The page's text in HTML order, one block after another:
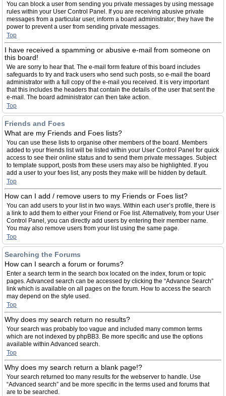
You can block a user from sending you private messages by using message
rules within your User Control Panel. If you are receiving abusive private
messages from a particular user, inform a board administrator; they have the
power to prevent a user from sending private messages.
Top
I have received a spamming or abusive e-mail from someone on
this board!
We are sorry to hear that. The e-mail form feature of this board includes
safeguards to try and track users who send such posts, so e-mail the board
administrator with a full copy of the e-mail you received. It is very important
that this includes the headers that contain the details of the user that sent the
e-mail. The board administrator can then take action.
Top
Friends and Foes
What are my Friends and Foes lists?
You can use these lists to organise other members of the board. Members
added to your friends list will be listed within your User Control Panel for quick
access to see their online status and to send them private messages. Subject
to template support, posts from these users may also be highlighted. If you
add a user to your foes list, any posts they make will be hidden by default.
Top
How can I add / remove users to my Friends or Foes list?
You can add users to your list in two ways. Within each user’s profile, there is
a link to add them to either your Friend or Foe list. Alternatively, from your User
Control Panel, you can directly add users by entering their member name.
You may also remove users from your list using the same page.
Top
Searching the Forums
How can I search a forum or forums?
Enter a search term in the search box located on the index, forum or topic
pages. Advanced search can be accessed by clicking the “Advance Search”
link which is available on all pages on the forum. How to access the search
may depend on the style used.
Top
Why does my search return no results?
Your search was probably too vague and included many common terms
which are not indexed by phpBB3. Be more specific and use the options
available within Advanced search.
Top
Why does my search return a blank page!?
Your search returned too many results for the webserver to handle. Use
“Advanced search” and be more specific in the terms used and forums that
are to be searched.